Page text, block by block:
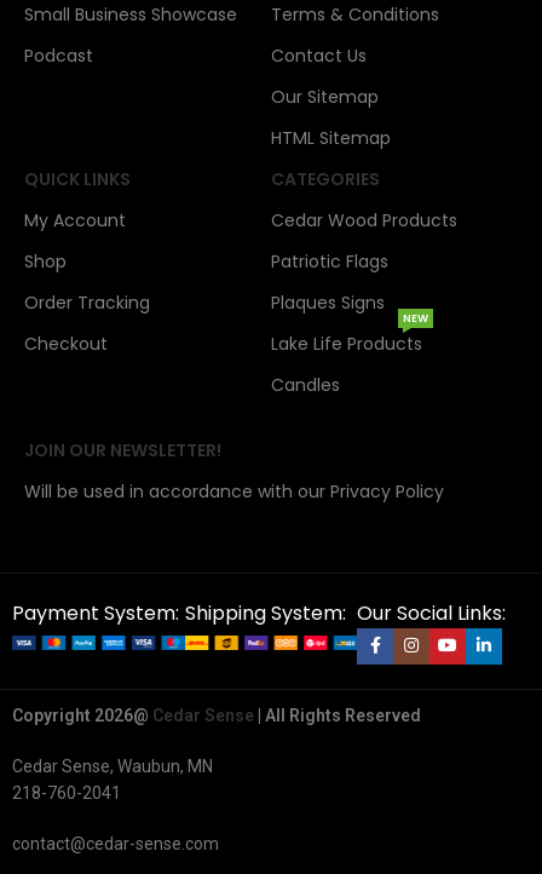
Small Business Showcase
Podcast
Terms & Conditions
Contact Us
Our Sitemap
HTML Sitemap
QUICK LINKS
My Account
Shop
Order Tracking
Checkout
CATEGORIES
Cedar Wood Products
Patriotic Flags
Plaques Signs
Lake Life Products
NEW
Candles
JOIN OUR NEWSLETTER!
Will be used in accordance with our Privacy Policy
Payment System: Shipping System: Our Social Links:
Copyright 2026@ Cedar Sense | All Rights Reserved
Cedar Sense, Waubun, MN
218-760-2041
contact@cedar-sense.com